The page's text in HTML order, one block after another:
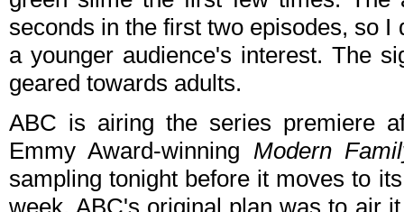
seconds in the first two episodes, so
a younger audience's interest. The
geared towards adults.
ABC is airing the series premiere
Emmy Award-winning Modern
sampling tonight before it moves to